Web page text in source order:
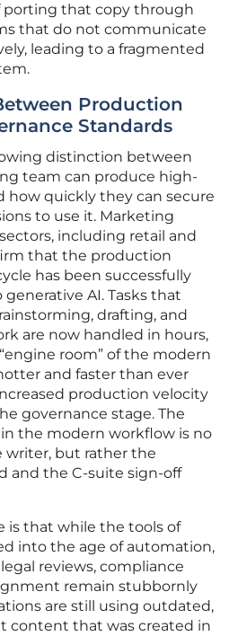
porting that copy through
that do not communicate
leading to a fragmented
Production
Standards
distinction between
team can produce high-
how quickly they can secure
to use it. Marketing
including retail and
that the production
has been successfully
AI. Tasks that
drafting, and
are now handled in hours,
room” of the modern
and faster than ever
production velocity
governance stage. The
the modern workflow is no
writer, but rather the
and the C-suite sign-off
is that while the tools of
into the age of automation,
reviews, compliance
remain stubbornly
are still using outdated,
content that was created in